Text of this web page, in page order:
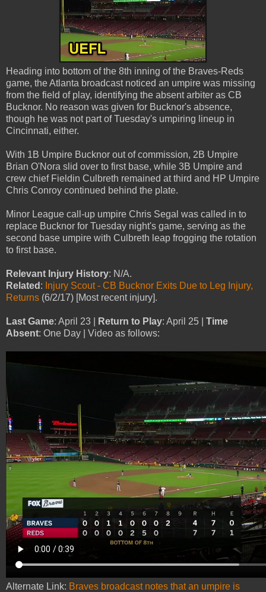
Heading into bottom of the 8th inning of the Braves-Reds
game, the Atlanta broadcast noticed an umpire was missing
from the field of play, identifying the absent arbiter as CB
Bucknor. No reason was given for Bucknor's absence,
though he was not part of Tuesday's umpiring lineup in
Cincinnati, either.
With 1B Umpire Bucknor out of commission, 2B Umpire
Brian O'Nora slid over to first base, while 3B Umpire and
crew chief Fieldin Culbreth remained at third and HP Umpire
Chris Conroy continued behind the plate.
Minor League call-up umpire Chris Segal was called in to
replace Bucknor for Tuesday night's game, serving as the
second base umpire with Culbreth leap frogging the rotation
to first base.
Relevant Injury History: N/A.
Related : Injury Scout - CB Bucknor Exits Due to Leg Injury,
Returns (6/2/17) [Most recent injury].
Last Game: April 23 | Return to Play: April 25 | Time
Absent: One Day | Video as follows:
Alternate Link: Braves broadcast notes that an umpire is